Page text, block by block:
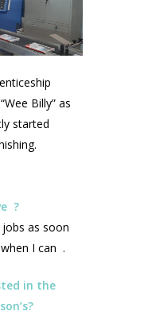
Billy” as
started
?
as soon
I can .
in the